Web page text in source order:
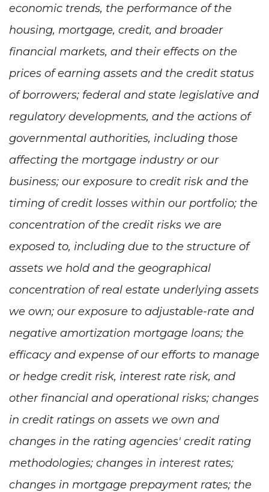
economic trends, the performance of the
housing, mortgage, credit, and broader
financial markets, and their effects on the
prices of earning assets and the credit status
of borrowers; federal and state legislative and
regulatory developments, and the actions of
governmental authorities, including those
affecting the mortgage industry or our
business; our exposure to credit risk and the
timing of credit losses within our portfolio; the
concentration of the credit risks we are
exposed to, including due to the structure of
assets we hold and the geographical
concentration of real estate underlying assets
we own; our exposure to adjustable-rate and
negative amortization mortgage loans; the
efficacy and expense of our efforts to manage
or hedge credit risk, interest rate risk, and
other financial and operational risks; changes
in credit ratings on assets we own and
changes in the rating agencies' credit rating
methodologies; changes in interest rates;
changes in mortgage prepayment rates; the